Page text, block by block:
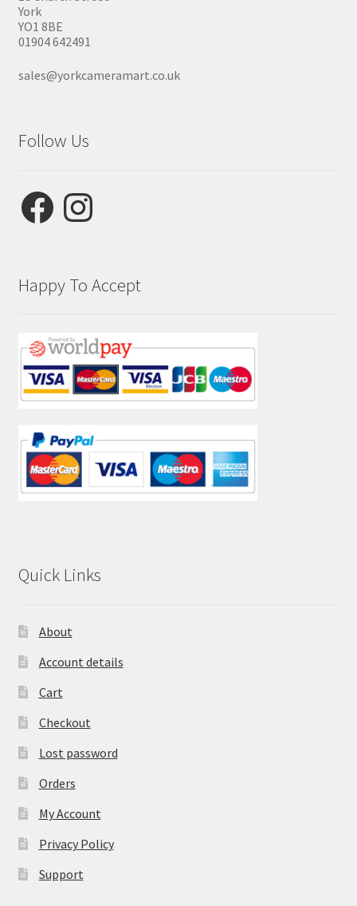
York
YO1 8BE
01904 642491
sales@yorkcameramart.co.uk
Follow Us
FacebookInstagram
Happy To Accept
Quick Links
About
Account details
Cart
Checkout
Lost password
Orders
My Account
Privacy Policy
Support